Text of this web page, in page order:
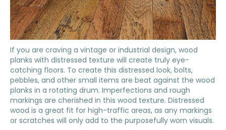
If you are craving a vintage or industrial design, wood
planks with distressed texture will create truly eye-
catching floors. To create this distressed look, bolts,
pebbles, and other small items are beat against the wood
planks in a rotating drum. Imperfections and rough
markings are cherished in this wood texture. Distressed
wood is a great fit for high-traffic areas, as any markings
or scratches will only add to the purposefully worn visuals.